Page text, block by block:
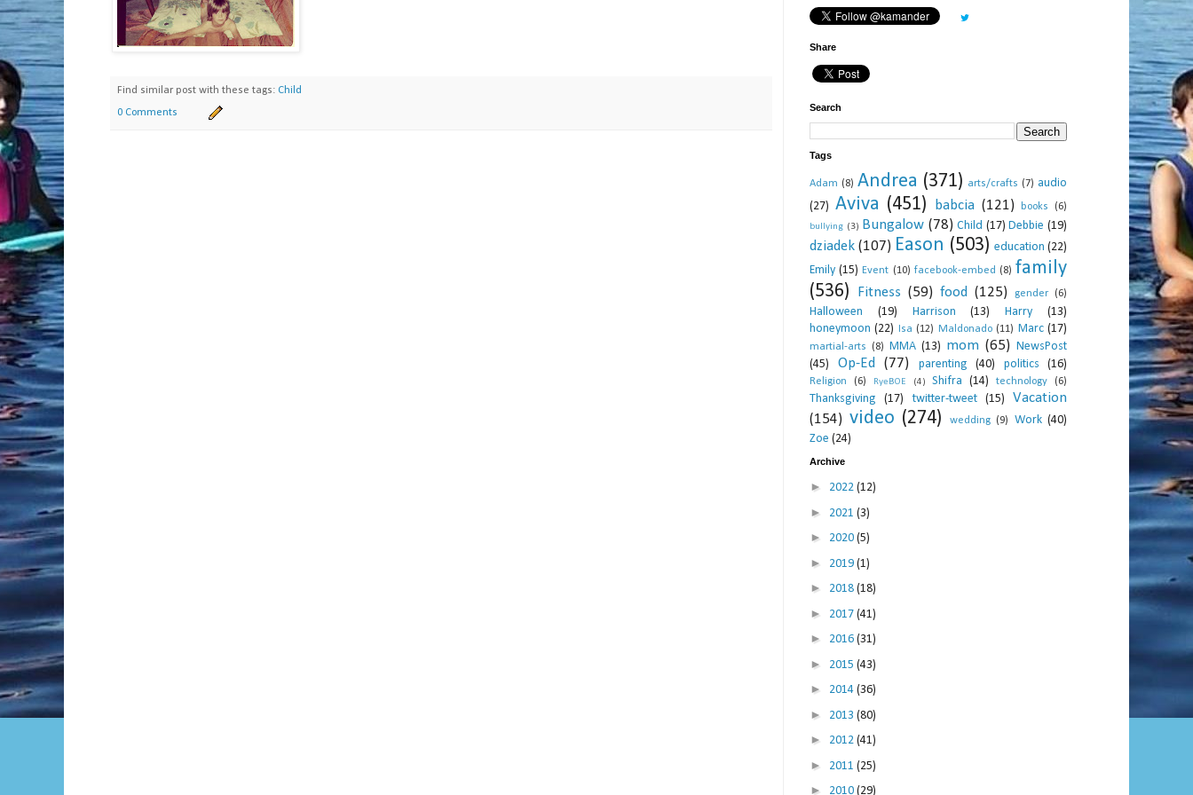
Find similar post with these tags: Child
0 Comments
Share
Search
Tags
Adam (8) Andrea (371) arts/crafts (7) audio
(27) Aviva (451) babcia (121) books (6)
bullying (3) Bungalow (78) Child (17) Debbie (19)
dziadek (107) Eason (503) education (22)
Emily (15) Event (10) facebook-embed (8) family
(536)
Fitness (59) food (125) gender (6)
Halloween (19) Harrison (13) Harry
(13)
honeymoon (22) Isa (12) Maldonado (11) Marc (17)
martial-arts (8) MMA (13) mom (65) NewsPost
(45)
Op-Ed (77) parenting (40) politics (16)
Religion (6) RyeBOE (4) Shifra (14) technology (6)
Thanksgiving (17) twitter-tweet (15)
Vacation
(154) video (274) wedding (9) Work (40)
Zoe (24)
Archive
► 2022 (12)
► 2021 (3)
► 2020 (5)
► 2019 (1)
► 2018 (18)
► 2017 (41)
► 2016 (31)
► 2015 (43)
► 2014 (36)
► 2013 (80)
► 2012 (41)
► 2011 (25)
► 2010 (29)